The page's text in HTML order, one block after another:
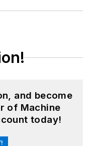
and become
of Machine
today!